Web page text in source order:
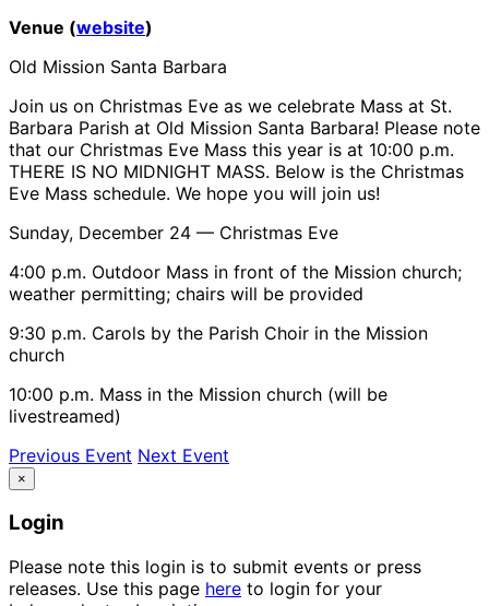
Venue (website)
Old Mission Santa Barbara
Join us on Christmas Eve as we celebrate Mass at St.
Barbara Parish at Old Mission Santa Barbara! Please note
that our Christmas Eve Mass this year is at 10:00 p.m.
THERE IS NO MIDNIGHT MASS. Below is the Christmas
Eve Mass schedule. We hope you will join us!
Sunday, December 24 — Christmas Eve
4:00 p.m. Outdoor Mass in front of the Mission church;
weather permitting; chairs will be provided
9:30 p.m. Carols by the Parish Choir in the Mission
church
10:00 p.m. Mass in the Mission church (will be
livestreamed)
Previous Event Next Event
×
Login
Please note this login is to submit events or press
releases. Use this page here to login for your